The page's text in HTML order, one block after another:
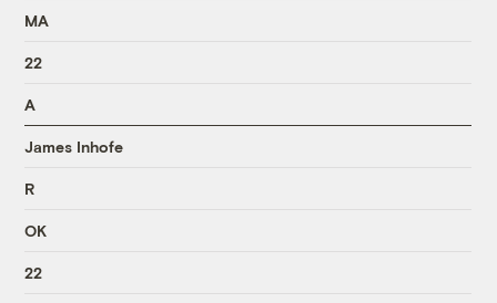
MA
22
A
James Inhofe
R
OK
22